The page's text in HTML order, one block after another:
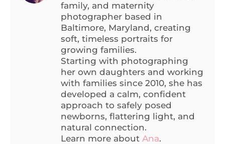
family, and maternity
photographer based in
Baltimore, Maryland, creating
soft, timeless portraits for
growing families.
Starting with photographing
her own daughters and working
with families since 2010, she has
developed a calm, confident
approach to safely posed
newborns, flattering light, and
natural connection.
Learn more about Ana.